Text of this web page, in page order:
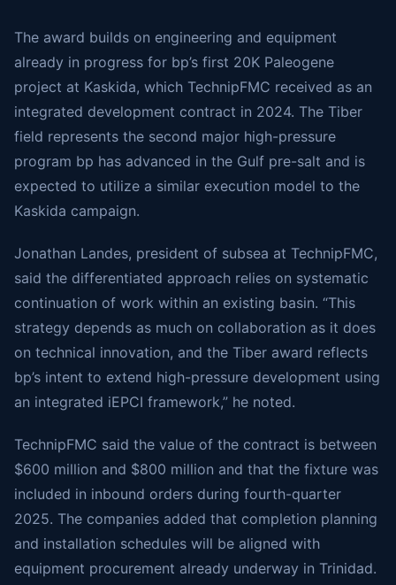
The award builds on engineering and equipment
already in progress for bp’s first 20K Paleogene
project at Kaskida, which TechnipFMC received as an
integrated development contract in 2024. The Tiber
field represents the second major high-pressure
program bp has advanced in the Gulf pre-salt and is
expected to utilize a similar execution model to the
Kaskida campaign.
Jonathan Landes, president of subsea at TechnipFMC,
said the differentiated approach relies on systematic
continuation of work within an existing basin. “This
strategy depends as much on collaboration as it does
on technical innovation, and the Tiber award reflects
bp’s intent to extend high-pressure development using
an integrated iEPCI framework,” he noted.
TechnipFMC said the value of the contract is between
$600 million and $800 million and that the fixture was
included in inbound orders during fourth-quarter
2025. The companies added that completion planning
and installation schedules will be aligned with
equipment procurement already underway in Trinidad.